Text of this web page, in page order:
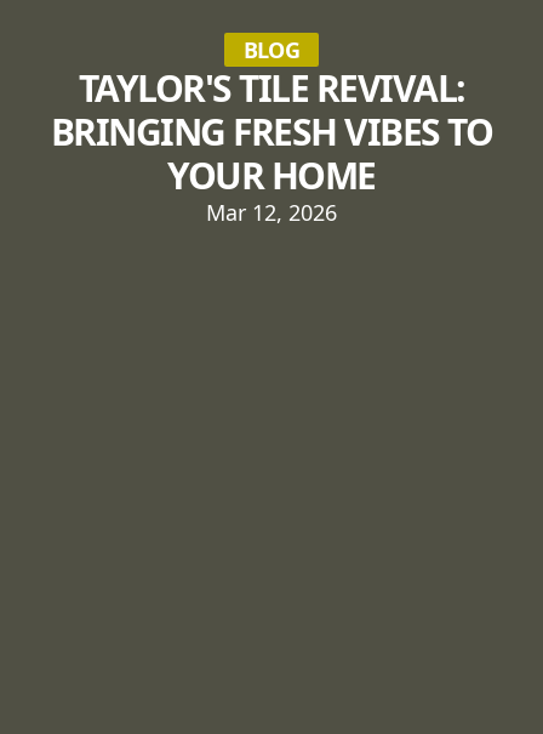
BLOG
TAYLOR'S TILE REVIVAL:
BRINGING FRESH VIBES TO
YOUR HOME
Mar 12, 2026